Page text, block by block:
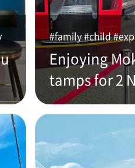
#family #child
Enjoying
tamps for 2
3 Days